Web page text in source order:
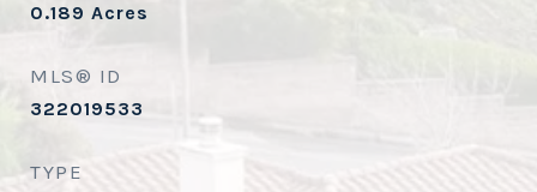
0.189 Acres
MLS® ID
322019533
TYPE